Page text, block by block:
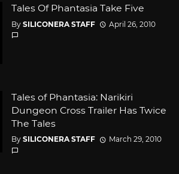
Tales Of Phantasia Take Five
By SILICONERA STAFF April 26, 2010
Tales of Phantasia: Narikiri
Dungeon Cross Trailer Has Twice
The Tales
By SILICONERA STAFF March 29, 2010